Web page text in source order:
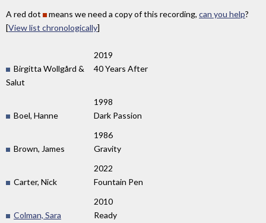
A red dot means we need a copy of this recording, can you help?
[View list chronologically]
2019
Birgitta Wollgård &
Salut
40 Years After
1998
Boel, Hanne
Dark Passion
1986
Brown, James
Gravity
2022
Carter, Nick
Fountain Pen
2010
Colman, Sara
Ready